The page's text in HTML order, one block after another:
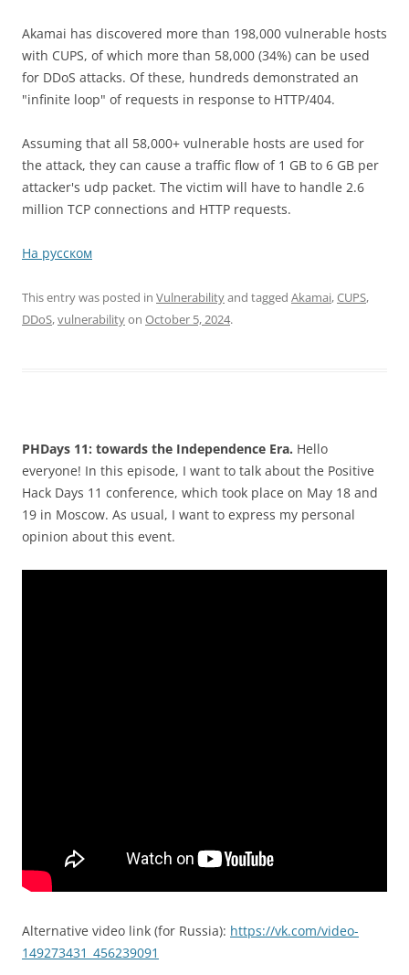
Akamai has discovered more than 198,000 vulnerable hosts
with CUPS, of which more than 58,000 (34%) can be used
for DDoS attacks. Of these, hundreds demonstrated an
"infinite loop" of requests in response to HTTP/404.
Assuming that all 58,000+ vulnerable hosts are used for
the attack, they can cause a traffic flow of 1 GB to 6 GB per
attacker's udp packet. The victim will have to handle 2.6
million TCP connections and HTTP requests.
На русском
This entry was posted in Vulnerabilityand tagged Akamai,CUPS,
DDoS,vulnerabilityon October 5, 2024.
PHDays 11: towards the Independence Era. Hello
everyone! In this episode, I want to talk about the Positive
Hack Days 11 conference, which took place on May 18 and
19 in Moscow. As usual, I want to express my personal
opinion about this event.
Alternative video link (for Russia): https://vk.com/video-
149273431_456239091